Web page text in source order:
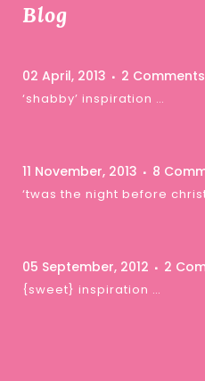
Blog
02 April, 2013 2 Comments
‘shabby’ inspiration …
11 November, 2013 8
‘twas the night before
05 September, 2012 2
{sweet} inspiration …